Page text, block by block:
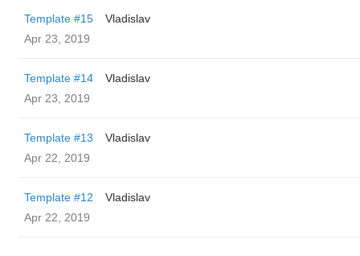
Template #15
Vladislav
Apr 23, 2019
Template #14
Vladislav
Apr 23, 2019
Template #13
Vladislav
Apr 22, 2019
Template #12
Vladislav
Apr 22, 2019